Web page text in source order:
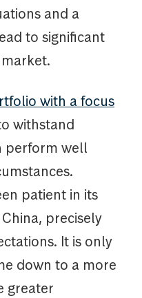
and a
to significant
with a focus
withstand
perform well
patient in its
precisely
It is only
down to a more
greater